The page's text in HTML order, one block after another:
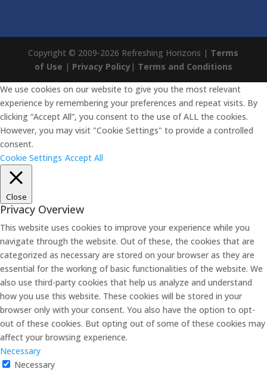
Copyright © 2009-2026 Refreshing Horizons | Terms
of Use | Privacy Policy | Terms and Conditions
We use cookies on our website to give you the most relevant
experience by remembering your preferences and repeat visits. By
clicking “Accept All”, you consent to the use of ALL the cookies.
However, you may visit "Cookie Settings" to provide a controlled
consent.
Cookie Settings Accept All
Close
Privacy Overview
This website uses cookies to improve your experience while you
navigate through the website. Out of these, the cookies that are
categorized as necessary are stored on your browser as they are
essential for the working of basic functionalities of the website. We
also use third-party cookies that help us analyze and understand
how you use this website. These cookies will be stored in your
browser only with your consent. You also have the option to opt-
out of these cookies. But opting out of some of these cookies may
affect your browsing experience.
Necessary
Necessary